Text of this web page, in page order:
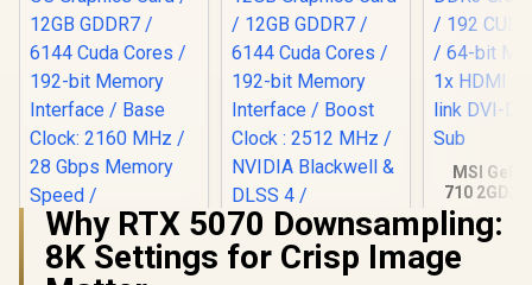
MSI
710
Card /
CORES
Memory /
Why RTX 5070 Downsampling:
8K Settings for Crisp Image